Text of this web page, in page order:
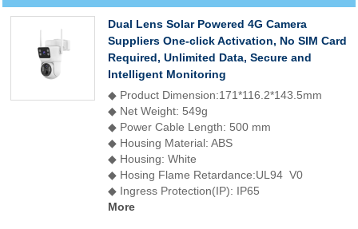
Dual Lens Solar Powered 4G Camera
Suppliers One-click Activation, No SIM Card
Required, Unlimited Data, Secure and
Intelligent Monitoring
◆ Product Dimension:171*116.2*143.5mm
◆ Net Weight: 549g
◆ Power Cable Length: 500 mm
◆ Housing Material: ABS
◆ Housing: White
◆ Hosing Flame Retardance:UL94 V0
◆ Ingress Protection(IP): IP65
More